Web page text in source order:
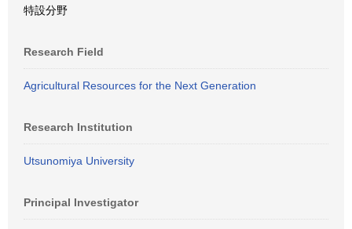
特設分野
Research Field
Agricultural Resources for the Next Generation
Research Institution
Utsunomiya University
Principal Investigator